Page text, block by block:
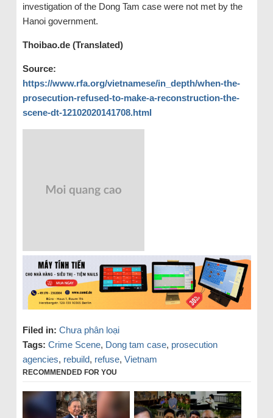
investigation of the Dong Tam case were not met by the
Hanoi government.
Thoibao.de (Translated)
Source:
https://www.rfa.org/vietnamese/in_depth/when-the-
prosecution-refused-to-make-a-reconstruction-the-
scene-dt-12102020141708.html
Filed in: Chưa phân loại
Tags: Crime Scene, Dong tam case, prosecution
agencies, rebuild, refuse, Vietnam
RECOMMENDED FOR YOU